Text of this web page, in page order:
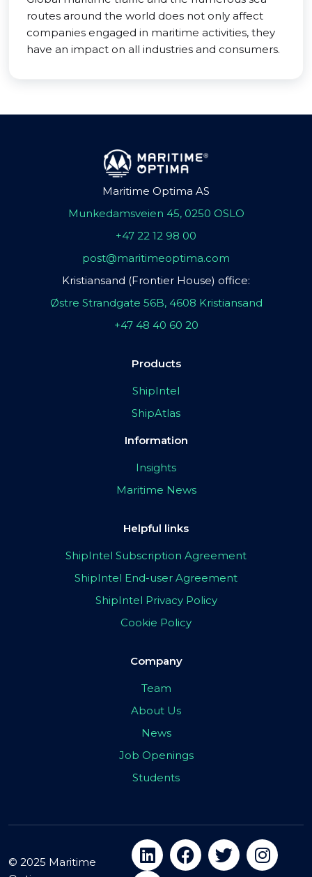
routes around the world does not only affect
companies engaged in maritime activities, they
have an impact on all industries and consumers.
Maritime Optima AS
Munkedamsveien 45, 0250 OSLO
+47 22 12 98 00
post@maritimeoptima.com
Kristiansand (Frontier House) office:
Østre Strandgate 56B, 4608 Kristiansand
+47 48 40 60 20
Products
ShipIntel
ShipAtlas
Information
Insights
Maritime News
Helpful links
ShipIntel Subscription Agreement
ShipIntel End-user Agreement
ShipIntel Privacy Policy
Cookie Policy
Company
Team
About Us
News
Job Openings
Students
© 2025 Maritime